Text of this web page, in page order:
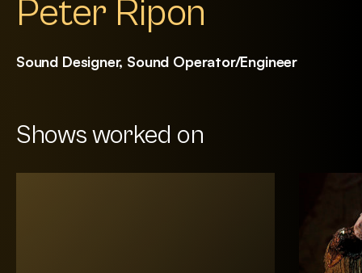
Peter Ripon
Sound Designer, Sound Operator/Engineer
Shows worked on